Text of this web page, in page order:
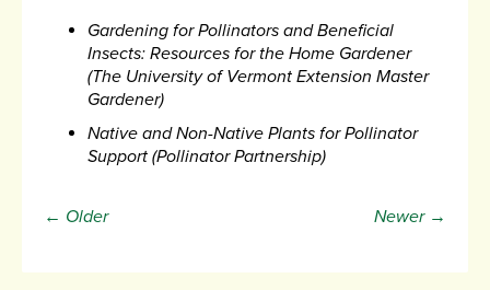
Gardening for Pollinators and Beneficial
Insects: Resources for the Home Gardener
(The University of Vermont Extension Master
Gardener)
Native and Non-Native Plants for Pollinator
Support (Pollinator Partnership)
← Older Newer →